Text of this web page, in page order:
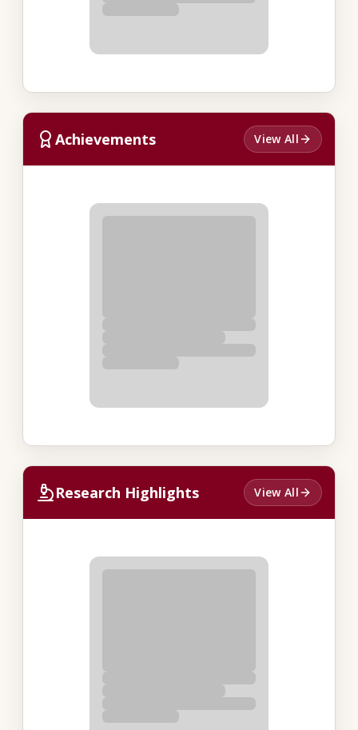
Achievements View All
Research Highlights View All